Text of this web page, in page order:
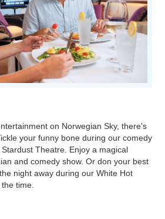
on Norwegian Sky, there's
your funny bone during our comedy
Theatre. Enjoy a magical
and comedy show. Or don your best
night away during our White Hot
time.